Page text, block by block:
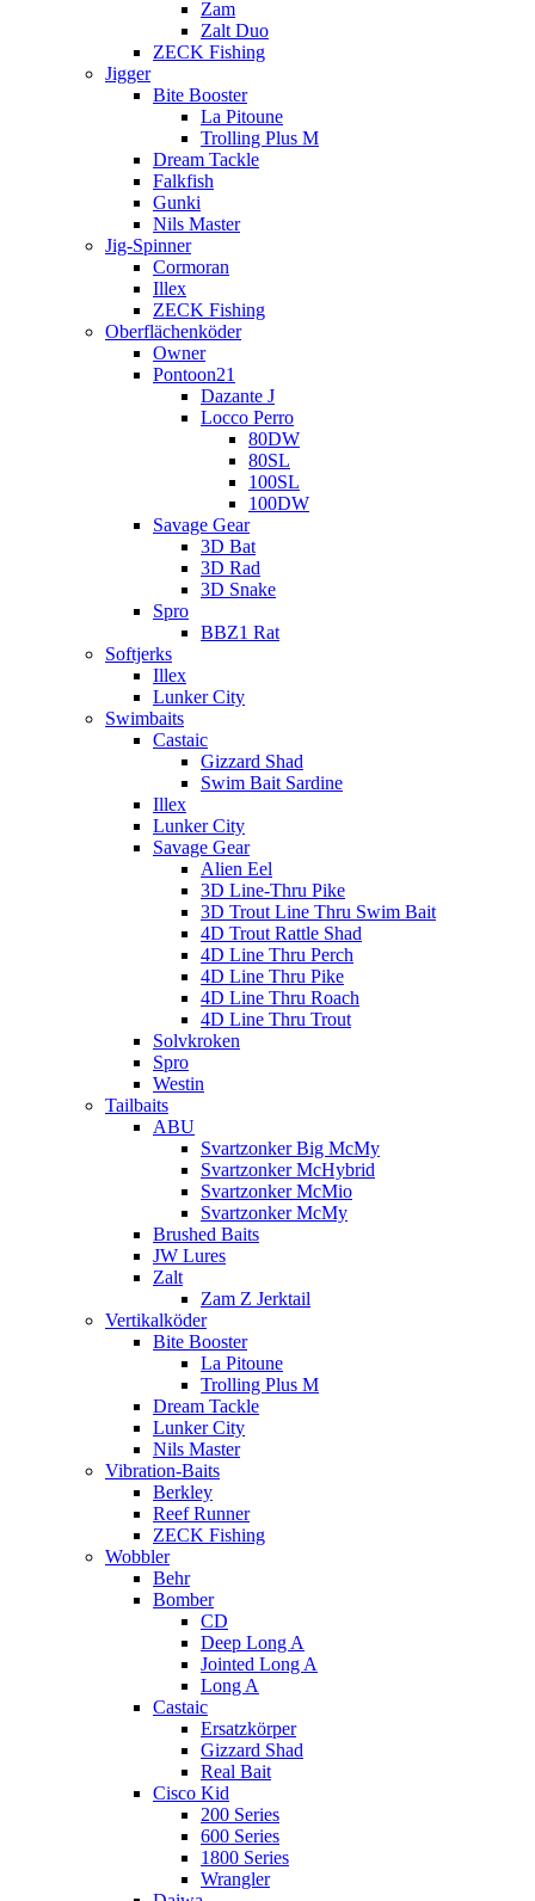
Zam
Zalt Duo
ZECK Fishing
Jigger
Bite Booster
La Pitoune
Trolling Plus M
Dream Tackle
Falkfish
Gunki
Nils Master
Jig-Spinner
Cormoran
Illex
ZECK Fishing
Oberflächenköder
Owner
Pontoon21
Dazante J
Locco Perro
80DW
80SL
100SL
100DW
Savage Gear
3D Bat
3D Rad
3D Snake
Spro
BBZ1 Rat
Softjerks
Illex
Lunker City
Swimbaits
Castaic
Gizzard Shad
Swim Bait Sardine
Illex
Lunker City
Savage Gear
Alien Eel
3D Line-Thru Pike
3D Trout Line Thru Swim Bait
4D Trout Rattle Shad
4D Line Thru Perch
4D Line Thru Pike
4D Line Thru Roach
4D Line Thru Trout
Solvkroken
Spro
Westin
Tailbaits
ABU
Svartzonker Big McMy
Svartzonker McHybrid
Svartzonker McMio
Svartzonker McMy
Brushed Baits
JW Lures
Zalt
Zam Z Jerktail
Vertikalköder
Bite Booster
La Pitoune
Trolling Plus M
Dream Tackle
Lunker City
Nils Master
Vibration-Baits
Berkley
Reef Runner
ZECK Fishing
Wobbler
Behr
Bomber
CD
Deep Long A
Jointed Long A
Long A
Castaic
Ersatzkörper
Gizzard Shad
Real Bait
Cisco Kid
200 Series
600 Series
1800 Series
Wrangler